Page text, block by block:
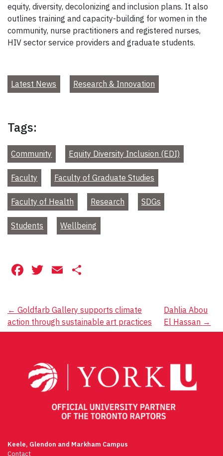
equity, diversity, decolonizing and inclusion plans. It also
outlines training and capacity-building for women in the
community, nurse practitioners and registered nurses,
HIV sector service providers and graduate students.
Latest News Research & Innovation
Tags:
Community Equity Diversity Inclusion (EDI)
Faculty Faculty of Graduate Studies
Faculty of Health Research SDGs
Students Wellbeing
Facebook
Twitter
Email
Post
navigation
← Goldfarb Gallery supports climate
action through sustainable art practices
Dahlia Abou
El Hassan →
Keele, Glendon and Markham Campus
Contact